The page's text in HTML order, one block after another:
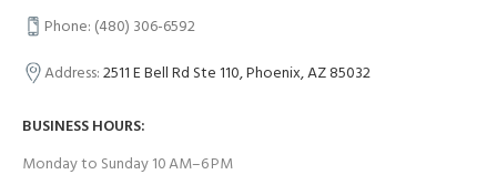
Phone: (480) 306-6592
Address:2511 E Bell Rd Ste 110, Phoenix, AZ 85032
BUSINESS HOURS:
Monday to Sunday 10 AM–6 PM